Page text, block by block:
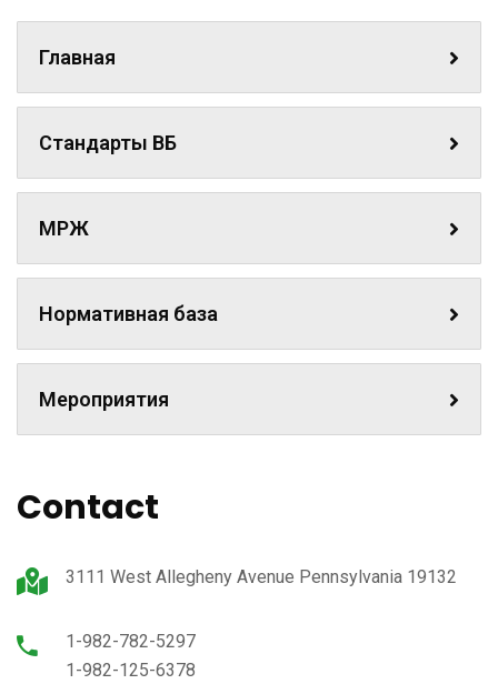
Главная
Стандарты ВБ
МРЖ
Нормативная база
Мероприятия
Contact
3111 West Allegheny Avenue Pennsylvania 19132
1-982-782-5297
1-982-125-6378